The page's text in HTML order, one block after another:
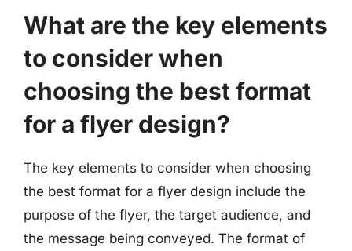
What are the key elements
to consider when
choosing the best format
for a flyer design?
The key elements to consider when choosing
the best format for a flyer design include the
purpose of the flyer, the target audience, and
the message being conveyed. The format of